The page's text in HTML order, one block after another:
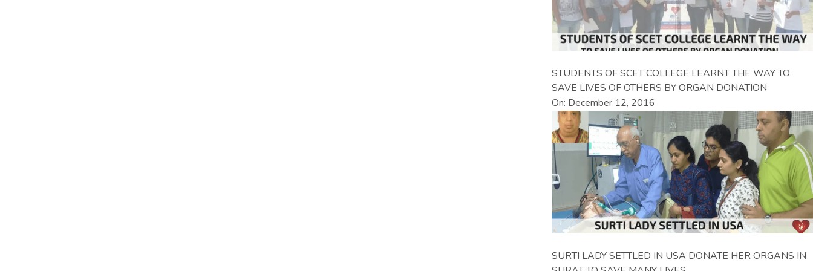
STUDENTS OF SCET COLLEGE LEARNT THE WAY TO
SAVE LIVES OF OTHERS BY ORGAN DONATION
On: December 12, 2016
SURTI LADY SETTLED IN USA DONATE HER ORGANS IN